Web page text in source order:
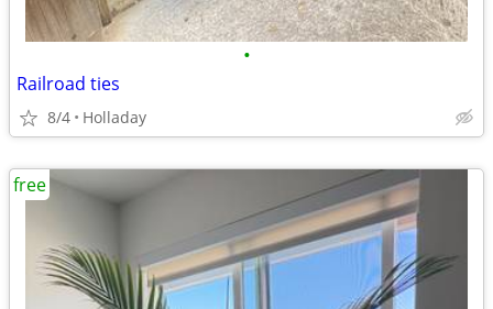
•
Railroad ties
8/4 Holladay
free